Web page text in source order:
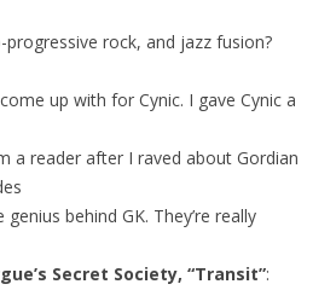
rock, and jazz fusion?
up with for Cynic. I gave Cynic a
a reader after I raved about Gordian
behind GK. They’re really
Secret Society, “Transit”: